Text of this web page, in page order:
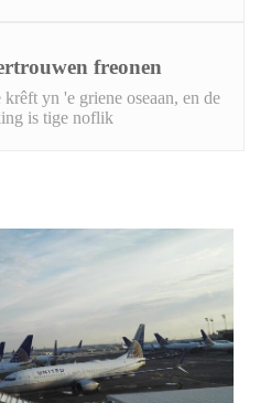
freonen
yn 'e griene oseaan, en de
is tige noflik